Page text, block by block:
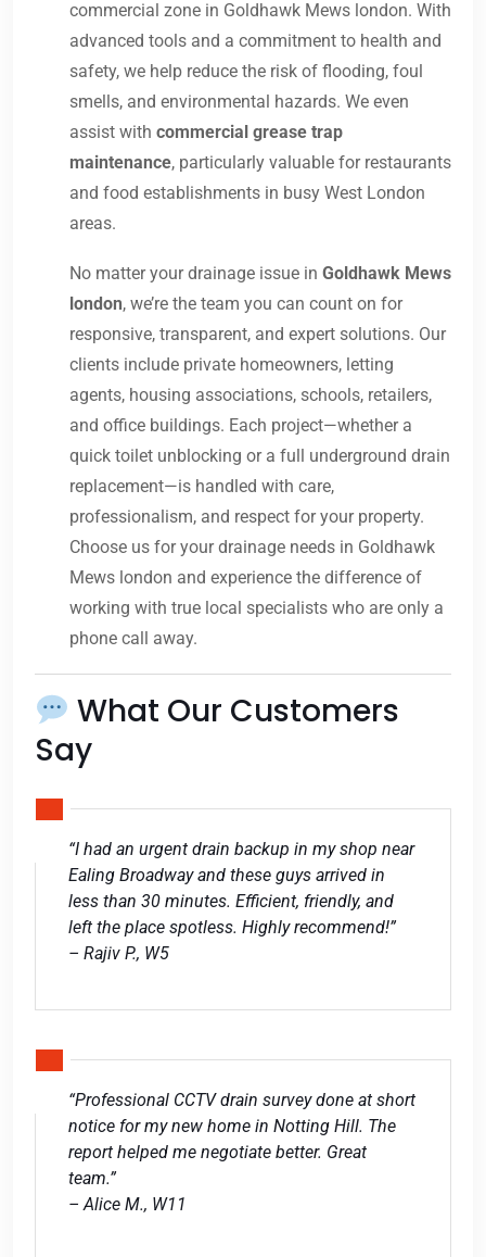
commercial zone in Goldhawk Mews london. With
advanced tools and a commitment to health and
safety, we help reduce the risk of flooding, foul
smells, and environmental hazards. We even
assist with commercial grease trap
maintenance, particularly valuable for restaurants
and food establishments in busy West London
areas.
No matter your drainage issue in Goldhawk Mews
london, we’re the team you can count on for
responsive, transparent, and expert solutions. Our
clients include private homeowners, letting
agents, housing associations, schools, retailers,
and office buildings. Each project—whether a
quick toilet unblocking or a full underground drain
replacement—is handled with care,
professionalism, and respect for your property.
Choose us for your drainage needs in Goldhawk
Mews london and experience the difference of
working with true local specialists who are only a
phone call away.
What Our Customers
Say
“I had an urgent drain backup in my shop near
Ealing Broadway and these guys arrived in
less than 30 minutes. Efficient, friendly, and
left the place spotless. Highly recommend!”
– Rajiv P., W5
“Professional CCTV drain survey done at short
notice for my new home in Notting Hill. The
report helped me negotiate better. Great
team.”
– Alice M., W11